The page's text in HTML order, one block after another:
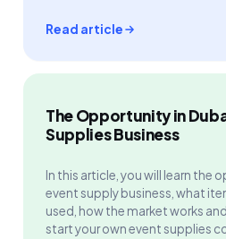
Read article
The Opportunity in
Supplies Business
In this article, you will learn the
event supply business, what
used, how the market works
start your own event supplies